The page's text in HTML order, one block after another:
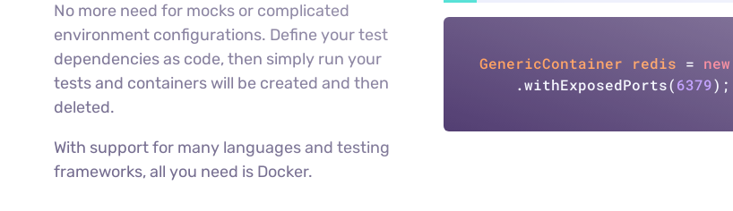
No more need for mocks or complicated
environment configurations. Define your test
dependencies as code, then simply run your
tests and containers will be created and then
deleted.
With support for many languages and testing
frameworks, all you need is Docker.
GenericContainer redis = new
    .withExposedPorts(
6379